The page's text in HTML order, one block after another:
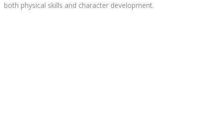
both physical skills and character development.